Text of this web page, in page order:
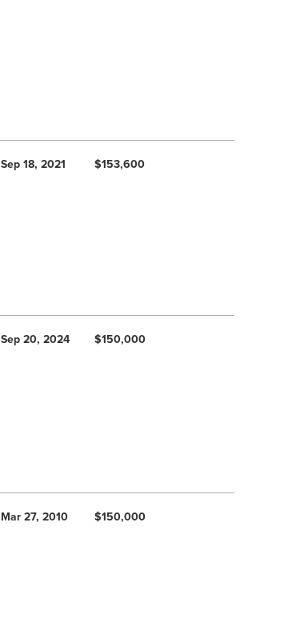
Sep 18, 2021 $153,600
Sep 20, 2024 $150,000
Mar 27, 2010 $150,000